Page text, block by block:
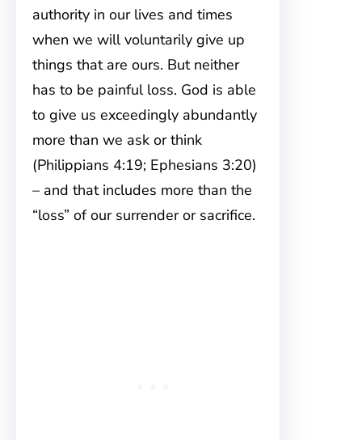
authority in our lives and times
when we will voluntarily give up
things that are ours. But neither
has to be painful loss. God is able
to give us exceedingly abundantly
more than we ask or think
(Philippians 4:19; Ephesians 3:20)
– and that includes more than the
“loss” of our surrender or sacrifice.